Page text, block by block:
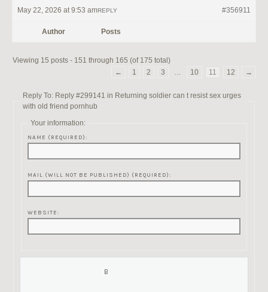
May 22, 2026 at 9:53 am #356911
REPLY
Author Posts
Viewing 15 posts - 151 through 165 (of 175 total)
←
1 2 3 … 10 11 12 →
Reply To: Reply #299141 in Returning soldier can t resist sex urges
with old friend pornhub
Your information:
NAME (REQUIRED):
MAIL (WILL NOT BE PUBLISHED) (REQUIRED):
WEBSITE: